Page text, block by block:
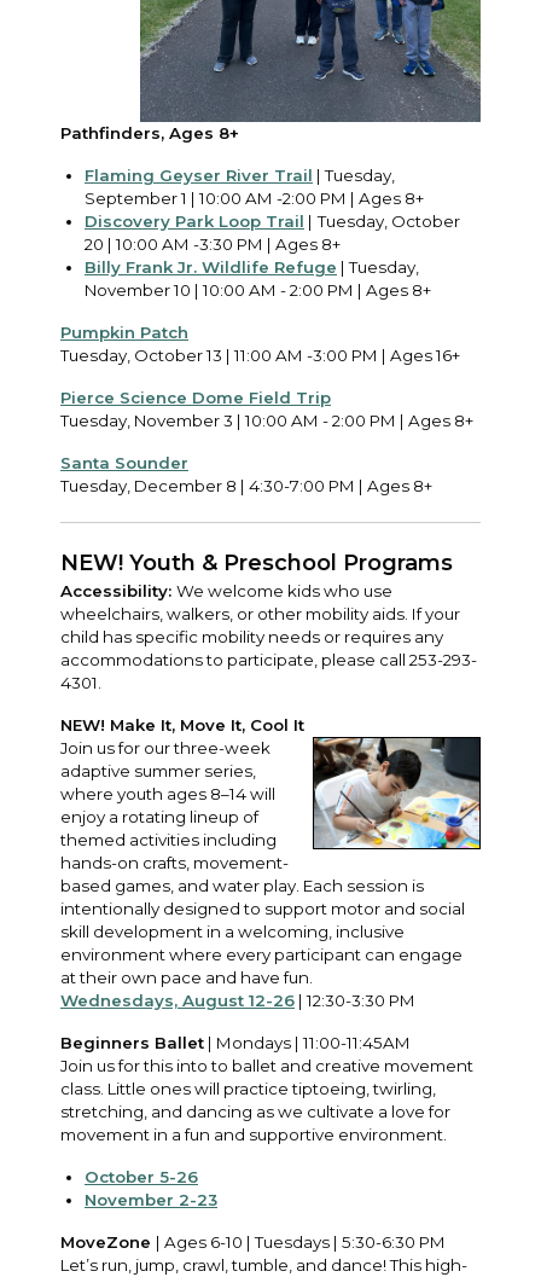
Pathfinders, Ages 8+
Flaming Geyser River Trail | Tuesday,
September 1 | 10:00 AM -2:00 PM | Ages 8+
Discovery Park Loop Trail | Tuesday, October
20 | 10:00 AM -3:30 PM | Ages 8+
Billy Frank Jr. Wildlife Refuge | Tuesday,
November 10 | 10:00 AM - 2:00 PM | Ages 8+
Pumpkin Patch
Tuesday, October 13 | 11:00 AM -3:00 PM | Ages 16+
Pierce Science Dome Field Trip
Tuesday, November 3 | 10:00 AM - 2:00 PM | Ages 8+
Santa Sounder
Tuesday, December 8 | 4:30-7:00 PM | Ages 8+
NEW! Youth & Preschool Programs
Accessibility: We welcome kids who use
wheelchairs, walkers, or other mobility aids. If your
child has specific mobility needs or requires any
accommodations to participate, please call 253-293-
4301.
NEW! Make It, Move It, Cool It
Join us for our three-week
adaptive summer series,
where youth ages 8–14 will
enjoy a rotating lineup of
themed activities including
hands-on crafts, movement-
based games, and water play. Each session is
intentionally designed to support motor and social
skill development in a welcoming, inclusive
environment where every participant can engage
at their own pace and have fun.
Wednesdays, August 12-26 | 12:30-3:30 PM
Beginners Ballet | Mondays | 11:00-11:45AM
Join us for this into to ballet and creative movement
class. Little ones will practice tiptoeing, twirling,
stretching, and dancing as we cultivate a love for
movement in a fun and supportive environment.
October 5-26
November 2-23
MoveZone | Ages 6-10 | Tuesdays | 5:30-6:30 PM
Let’s run, jump, crawl, tumble, and dance! This high-